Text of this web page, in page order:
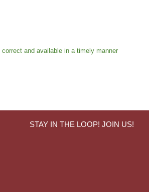
and available in a timely manner
STAY IN THE LOOP! JOIN US!